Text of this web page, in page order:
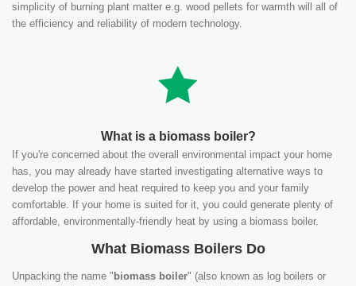
simplicity of burning plant matter e.g. wood pellets for warmth will all of
the efficiency and reliability of modern technology.
What is a biomass boiler?
If you're concerned about the overall environmental impact your home
has, you may already have started investigating alternative ways to
develop the power and heat required to keep you and your family
comfortable. If your home is suited for it, you could generate plenty of
affordable, environmentally-friendly heat by using a biomass boiler.
What Biomass Boilers Do
Unpacking the name " biomass boiler" (also known as log boilers or